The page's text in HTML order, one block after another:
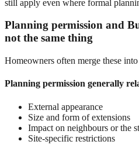
still apply even where formal
Planning permission and
not the same thing
Homeowners often merge these
Planning permission generally
External appearance
Size and form of extensions
Impact on neighbours or the
Site-specific restrictions